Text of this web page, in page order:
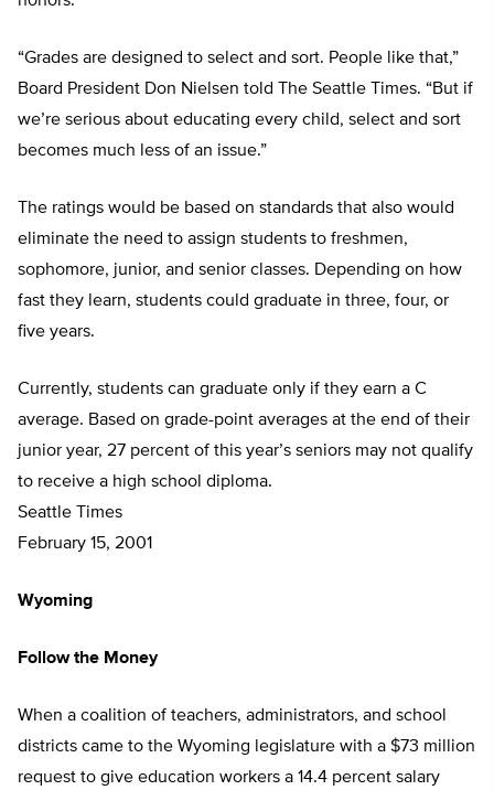
“Grades are designed to select and sort. People like that,”
Board President Don Nielsen told The Seattle Times. “But if
we’re serious about educating every child, select and sort
becomes much less of an issue.”
The ratings would be based on standards that also would
eliminate the need to assign students to freshmen,
sophomore, junior, and senior classes. Depending on how
fast they learn, students could graduate in three, four, or
five years.
Currently, students can graduate only if they earn a C
average. Based on grade-point averages at the end of their
junior year, 27 percent of this year’s seniors may not qualify
to receive a high school diploma.
Seattle Times
February 15, 2001
Wyoming
Follow the Money
When a coalition of teachers, administrators, and school
districts came to the Wyoming legislature with a $73 million
request to give education workers a 14.4 percent salary